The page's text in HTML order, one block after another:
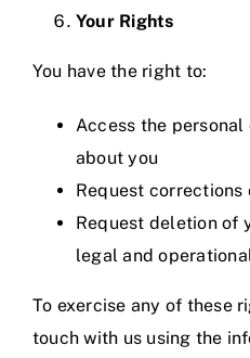
Your Rights
You have the right to:
Access the
about you
Request
Request deletion of
legal and
To exercise any of these
touch with us using the